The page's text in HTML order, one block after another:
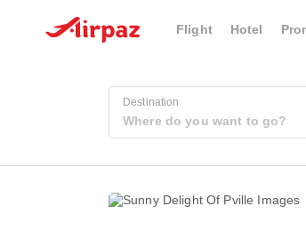
Flight Hotel
Destination